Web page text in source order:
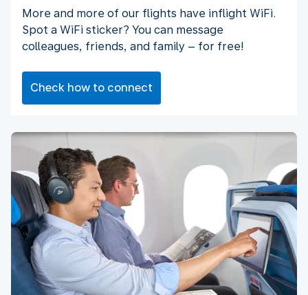
More and more of our flights have inflight WiFi.
Spot a WiFi sticker? You can message
colleagues, friends, and family – for free!
Check how to connect